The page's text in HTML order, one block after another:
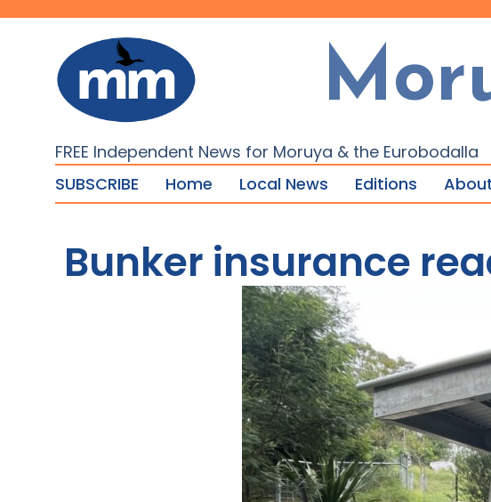
FREE Independent News for Moruya & the Eurobodalla
SUBSCRIBE
Home Local News Editions
Bunker insurance